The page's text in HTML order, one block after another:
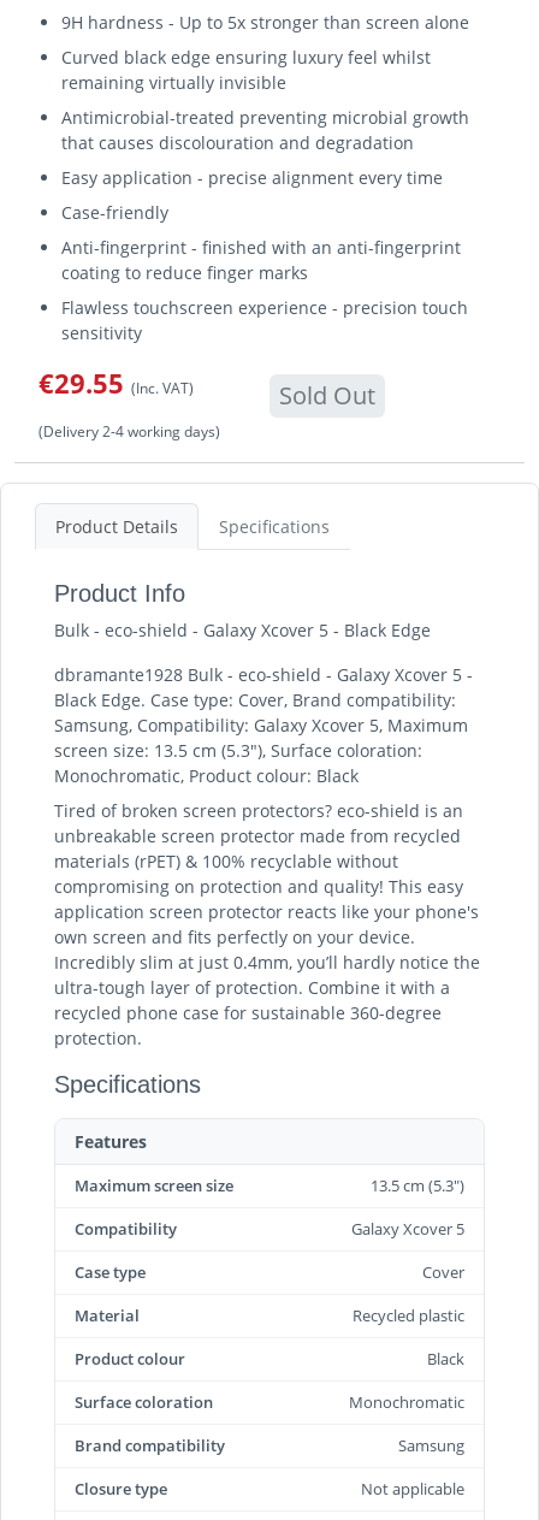
9H hardness - Up to 5x stronger than screen alone
Curved black edge ensuring luxury feel whilst
remaining virtually invisible
Antimicrobial-treated preventing microbial growth
that causes discolouration and degradation
Easy application - precise alignment every time
Case-friendly
Anti-fingerprint - finished with an anti-fingerprint
coating to reduce finger marks
Flawless touchscreen experience - precision touch
sensitivity
€29.55 (Inc. VAT) Sold Out
(Delivery 2-4 working days)
Product Details Specifications
Product Info
Bulk - eco-shield - Galaxy Xcover 5 - Black Edge
dbramante1928 Bulk - eco-shield - Galaxy Xcover 5 -
Black Edge. Case type: Cover, Brand compatibility:
Samsung, Compatibility: Galaxy Xcover 5, Maximum
screen size: 13.5 cm (5.3"), Surface coloration:
Monochromatic, Product colour: Black
Tired of broken screen protectors? eco-shield is an
unbreakable screen protector made from recycled
materials (rPET) & 100% recyclable without
compromising on protection and quality! This easy
application screen protector reacts like your phone's
own screen and fits perfectly on your device.
Incredibly slim at just 0.4mm, you’ll hardly notice the
ultra-tough layer of protection. Combine it with a
recycled phone case for sustainable 360-degree
protection.
Specifications
Features
Maximum screen size
13.5 cm (5.3")
Compatibility
Galaxy Xcover 5
Case type
Cover
Material
Recycled plastic
Product colour
Black
Surface coloration
Monochromatic
Brand compatibility
Samsung
Closure type
Not applicable